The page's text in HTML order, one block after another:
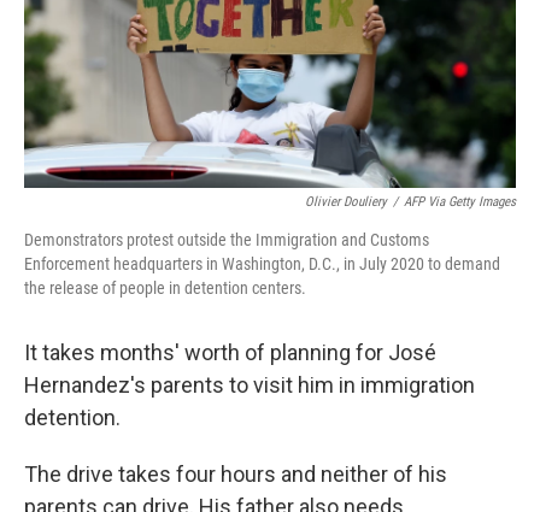
Olivier Douliery / AFP Via Getty Images
Demonstrators protest outside the Immigration and Customs
Enforcement headquarters in Washington, D.C., in July 2020 to demand
the release of people in detention centers.
It takes months' worth of planning for José
Hernandez's parents to visit him in immigration
detention.
The drive takes four hours and neither of his
parents can drive. His father also needs